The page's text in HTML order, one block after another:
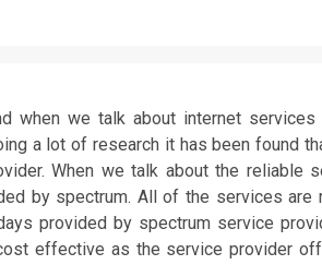
when we talk about internet
a lot of research it has been found
When we talk about the reliable
by spectrum. All of the services
provided by spectrum service
effective as the service provider